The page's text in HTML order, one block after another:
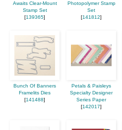
Awaits Clear-Mount
Stamp Set
[139365]
Photopolymer Stamp
Set
[141812]
Bunch Of Banners
Framelits Dies
[141488]
Petals & Paisleys
Specialty Designer
Series Paper
[142017]